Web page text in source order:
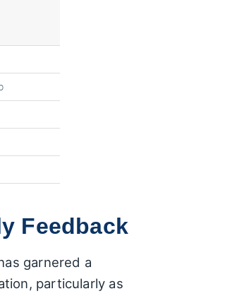
Feedback
garnered a
particularly as